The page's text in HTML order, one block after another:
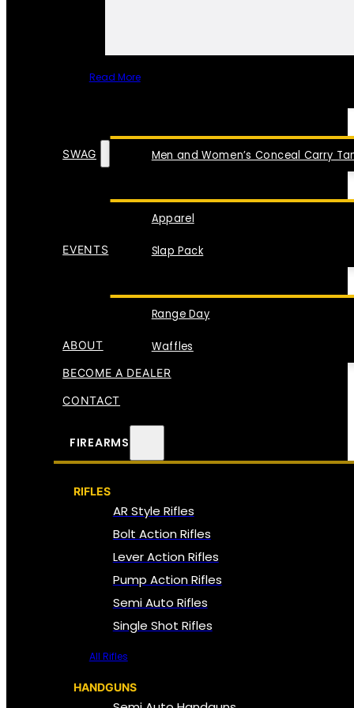
Read More
Men and Women’s Conceal Carry
SWAG
Apparel
Slap Pack
EVENTS
Range Day
Waffles
ABOUT
BECOME A DEALER
CONTACT
FIREARMS
RIFLES
AR Style Rifles
Bolt Action Rifles
Lever Action Rifles
Pump Action Rifles
Semi Auto Rifles
Single Shot Rifles
All Rifles
HANDGUNS